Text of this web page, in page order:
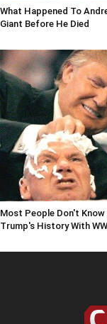
What Happened To
Giant Before He Died
Most People Don't
Trump's History With